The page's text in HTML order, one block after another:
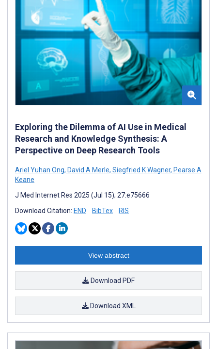
Exploring the Dilemma of AI Use in Medical
Research and Knowledge Synthesis: A
Perspective on Deep Research Tools
Ariel Yuhan Ong, David A Merle, Siegfried K Wagner, Pearse A
Keane
J Med Internet Res 2025 (Jul 15); 27:e75666
Download Citation: END BibTex RIS
View abstract
Download PDF
Download XML